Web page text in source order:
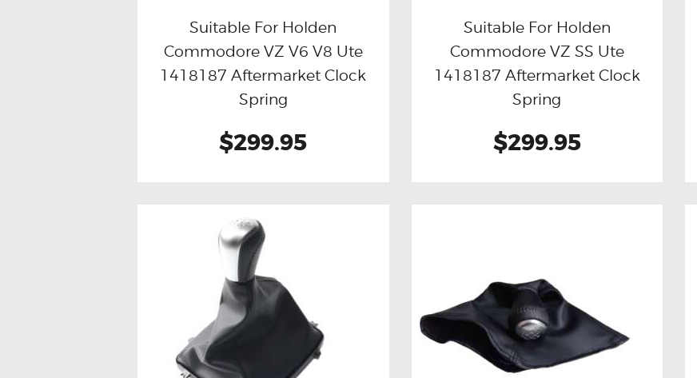
Buy now Details
Suitable For Holden
Commodore VZ V6 V8 Ute
1418187 Aftermarket Clock
Spring
$299.95
Buy now Details
Suitable For Holden
Commodore VZ SS Ute
1418187 Aftermarket Clock
Spring
$299.95